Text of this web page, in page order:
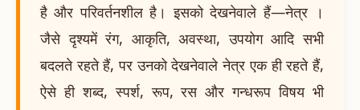
है और परिवर्तनशील है। इसको देखनेवाले हैं—नेत्र ।
जैसे दृश्यमें रंग, आकृति, अवस्था, उपयोग आदि सभी
बदलते रहते हैं, पर उनको देखनेवाले नेत्र एक ही रहते हैं,
ऐसे ही शब्द, स्पर्श, रूप, रस और गन्धरूप विषय भी